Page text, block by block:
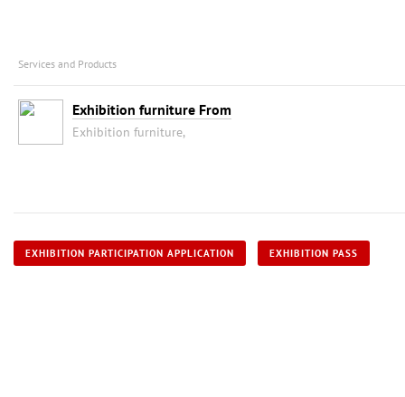
Services and Products
Exhibition furniture From
Exhibition furniture,
EXHIBITION PARTICIPATION APPLICATION EXHIBITION PASS